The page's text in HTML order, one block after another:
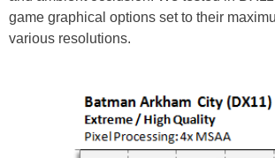
game graphical options set to their
various resolutions.